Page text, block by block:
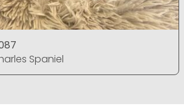
Spaniel